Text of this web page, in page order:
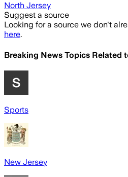
North Jersey
Suggest a source
Looking for a source we don't
here.
Breaking News Topics Related
Sports
New Jersey